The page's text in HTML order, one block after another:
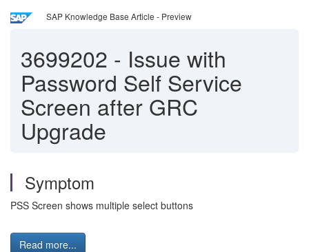
SAP Knowledge Base Article - Preview
3699202 - Issue with
Password Self Service
Screen after GRC
Upgrade
Symptom
PSS Screen shows multiple select buttons
Read more...